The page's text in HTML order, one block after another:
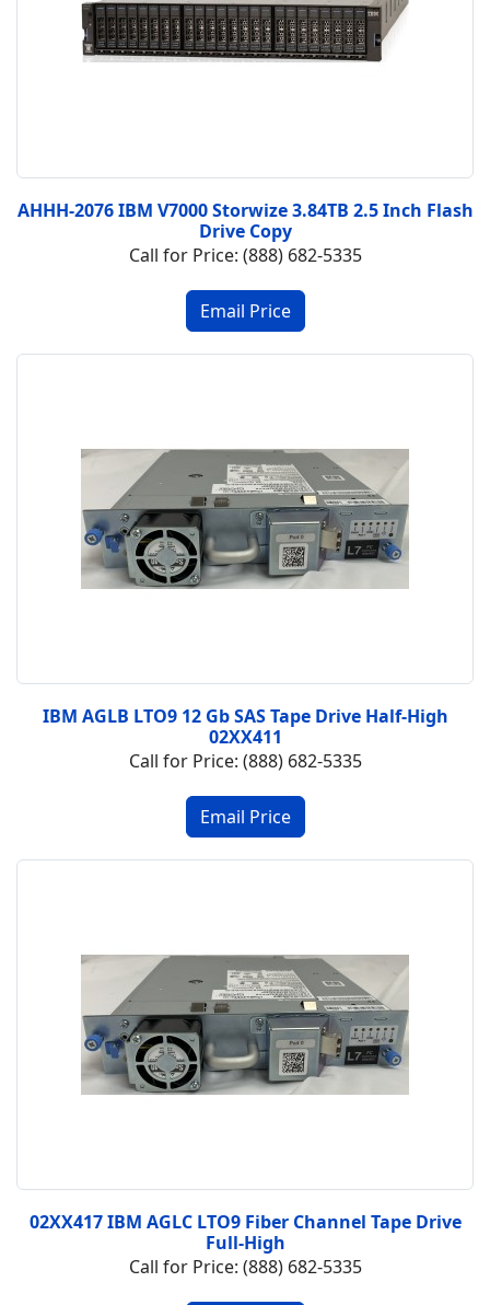
AHHH-2076 IBM V7000 Storwize 3.84TB 2.5 Inch Flash
Drive Copy
Call for Price: (888) 682-5335
IBM AGLB LTO9 12 Gb SAS Tape Drive Half-High
02XX411
Call for Price: (888) 682-5335
02XX417 IBM AGLC LTO9 Fiber Channel Tape Drive
Full-High
Call for Price: (888) 682-5335